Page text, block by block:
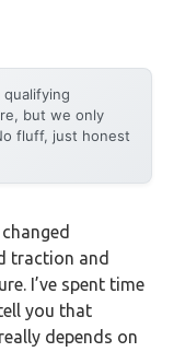
qualifying
but we only
fluff, just honest
traction and
I’ve spent time
you that
depends on